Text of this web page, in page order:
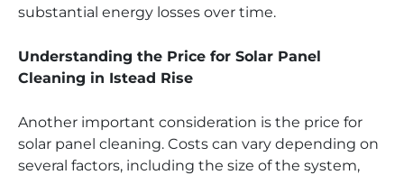
substantial energy losses over time.
Understanding the Price for Solar Panel
Cleaning in Istead Rise
Another important consideration is the price for
solar panel cleaning. Costs can vary depending on
several factors, including the size of the system,